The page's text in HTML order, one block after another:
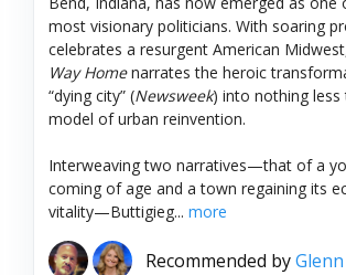
most visionary politicians. With soaring
celebrates a resurgent American
Way Homenarrates the heroic
“dying city” (Newsweek) into nothing less
model of urban reinvention.
Interweaving two narratives—that of a
coming of age and a town regaining its
vitality—Buttigieg... more
Recommended by